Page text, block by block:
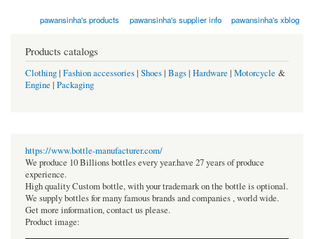
pawansinha's products pawansinha's supplier info pawansinha's xblog
Products catalogs
Clothing| Fashion accessories| Shoes| Bags| Hardware | Motorcycle &
Engine | Packaging
https://www.bottle-manufacturer.com/
We produce 10 Billions bottles every year.have 27 years of produce
experience.
High quality Custom bottle, with your trademark on the bottle is optional.
We supply bottles for many famous brands and companies , world wide.
Get more information, contact us please.
Product image: